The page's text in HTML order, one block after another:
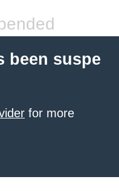
been suspe
for more